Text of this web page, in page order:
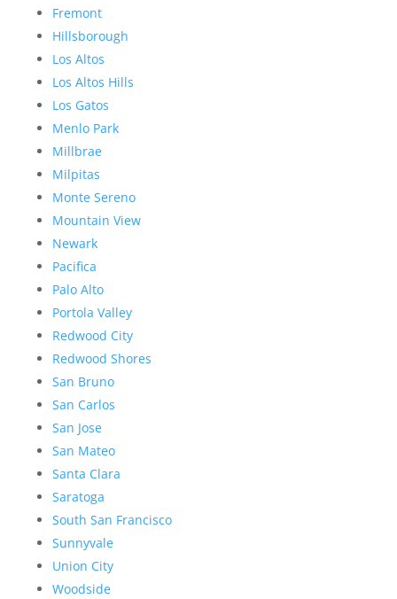
Fremont
Hillsborough
Los Altos
Los Altos Hills
Los Gatos
Menlo Park
Millbrae
Milpitas
Monte Sereno
Mountain View
Newark
Pacifica
Palo Alto
Portola Valley
Redwood City
Redwood Shores
San Bruno
San Carlos
San Jose
San Mateo
Santa Clara
Saratoga
South San Francisco
Sunnyvale
Union City
Woodside